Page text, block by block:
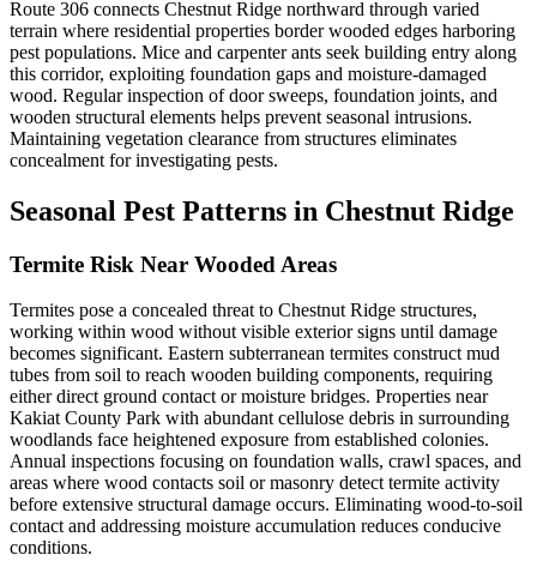
Route 306 connects Chestnut Ridge northward through varied
terrain where residential properties border wooded edges harboring
pest populations. Mice and carpenter ants seek building entry along
this corridor, exploiting foundation gaps and moisture-damaged
wood. Regular inspection of door sweeps, foundation joints, and
wooden structural elements helps prevent seasonal intrusions.
Maintaining vegetation clearance from structures eliminates
concealment for investigating pests.
Seasonal Pest Patterns in Chestnut Ridge
Termite Risk Near Wooded Areas
Termites pose a concealed threat to Chestnut Ridge structures,
working within wood without visible exterior signs until damage
becomes significant. Eastern subterranean termites construct mud
tubes from soil to reach wooden building components, requiring
either direct ground contact or moisture bridges. Properties near
Kakiat County Park with abundant cellulose debris in surrounding
woodlands face heightened exposure from established colonies.
Annual inspections focusing on foundation walls, crawl spaces, and
areas where wood contacts soil or masonry detect termite activity
before extensive structural damage occurs. Eliminating wood-to-soil
contact and addressing moisture accumulation reduces conducive
conditions.